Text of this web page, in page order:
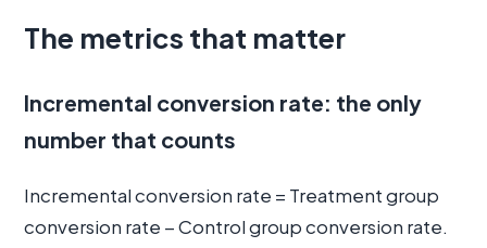
The metrics that matter
Incremental conversion rate: the only
number that counts
Incremental conversion rate = Treatment group
conversion rate − Control group conversion rate.